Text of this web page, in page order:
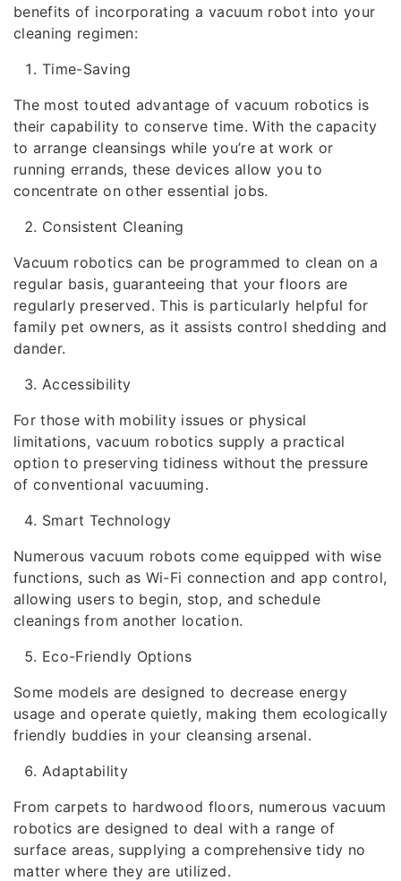
benefits of incorporating a vacuum robot into your
cleaning regimen:
Time-Saving
The most touted advantage of vacuum robotics is
their capability to conserve time. With the capacity
to arrange cleansings while you’re at work or
running errands, these devices allow you to
concentrate on other essential jobs.
Consistent Cleaning
Vacuum robotics can be programmed to clean on a
regular basis, guaranteeing that your floors are
regularly preserved. This is particularly helpful for
family pet owners, as it assists control shedding and
dander.
Accessibility
For those with mobility issues or physical
limitations, vacuum robotics supply a practical
option to preserving tidiness without the pressure
of conventional vacuuming.
Smart Technology
Numerous vacuum robots come equipped with wise
functions, such as Wi-Fi connection and app control,
allowing users to begin, stop, and schedule
cleanings from another location.
Eco-Friendly Options
Some models are designed to decrease energy
usage and operate quietly, making them ecologically
friendly buddies in your cleansing arsenal.
Adaptability
From carpets to hardwood floors, numerous vacuum
robotics are designed to deal with a range of
surface areas, supplying a comprehensive tidy no
matter where they are utilized.